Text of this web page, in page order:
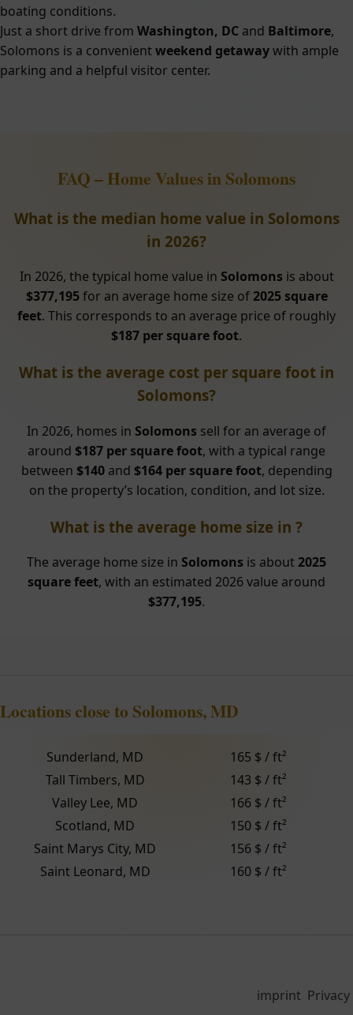
boating conditions.
Just a short drive from Washington, DC and Baltimore,
Solomons is a convenientweekend getawaywith ample
parking and a helpful visitor center.
FAQ – Home Values in Solomons
What is the median home value in Solomons
in 2026?
In 2026, the typical home value in Solomons is about
$377,195for an average home size of2025 square
feet. This corresponds to an average price of roughly
$187 per square foot.
What is the average cost per square foot in
Solomons?
In 2026, homes in Solomons sell for an average of
around $187 per square foot, with a typical range
between $140and $164 per square foot, depending
on the property’s location, condition, and lot size.
What is the average home size in ?
The average home size in Solomons is about2025
square feet, with an estimated 2026 value around
$377,195.
Locations close to Solomons, MD
Sunderland, MD
165 $ / ft²
Tall Timbers, MD
143 $ / ft²
Valley Lee, MD
166 $ / ft²
Scotland, MD
150 $ / ft²
Saint Marys City, MD
156 $ / ft²
Saint Leonard, MD
160 $ / ft²
imprint Privacy